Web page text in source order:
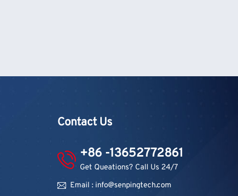
Contact Us
+86 -13652772861
Get Queations? Call Us 24/7
Email : info@senpingtech.com